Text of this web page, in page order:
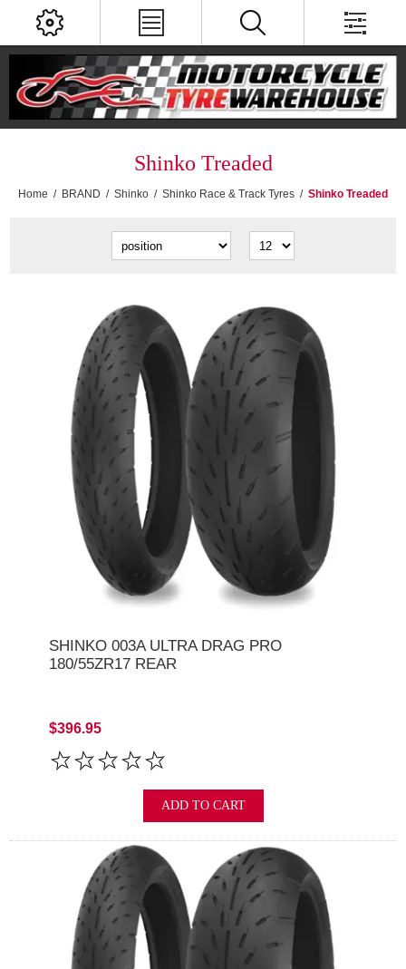
Shinko Treaded
Home / BRAND / Shinko / Shinko Race & Track Tyres / Shinko Treaded
SHINKO 003A ULTRA DRAG PRO
180/55ZR17 REAR
$396.95
ADD TO CART